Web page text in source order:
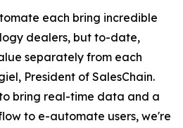
each bring incredible
dealers, but to-date,
separately from each
President of SalesChain.
bring real-time data and a
to e-automate users, we're